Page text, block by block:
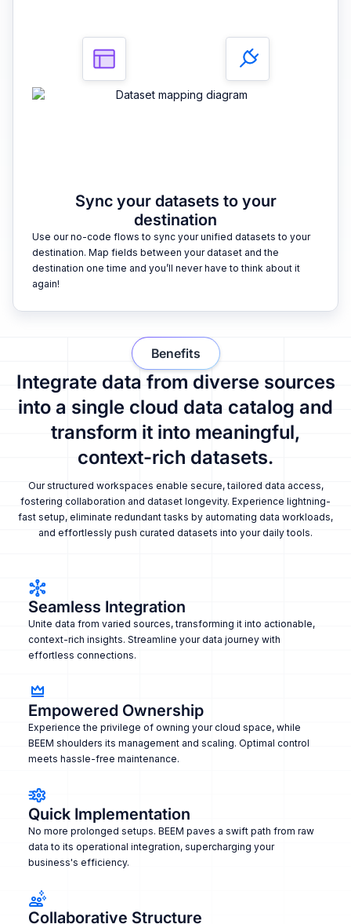
Sync your datasets to your
destination
Use our no-code flows to sync your unified datasets to your
destination. Map fields between your dataset and the
destination one time and you’ll never have to think about it
again!
Integrate data from diverse sources
into a single cloud data catalog and
transform it into meaningful,
context-rich datasets.
Our structured workspaces enable secure, tailored data access,
fostering collaboration and dataset longevity. Experience lightning-
fast setup, eliminate redundant tasks by automating data workloads,
and effortlessly push curated datasets into your daily tools.
Benefits
Seamless Integration
Unite data from varied sources, transforming it into actionable,
context-rich insights. Streamline your data journey with
effortless connections.
Empowered Ownership
Experience the privilege of owning your cloud space, while
BEEM shoulders its management and scaling. Optimal control
meets hassle-free maintenance.
Quick Implementation
No more prolonged setups. BEEM paves a swift path from raw
data to its operational integration, supercharging your
business's efficiency.
Collaborative Structure